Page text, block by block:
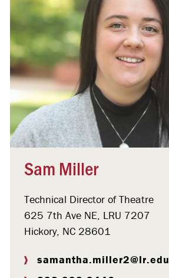
Sam Miller
Technical Director of Theatre
625 7th Ave NE, LRU 7207
Hickory, NC 28601
samantha.miller2@lr.edu